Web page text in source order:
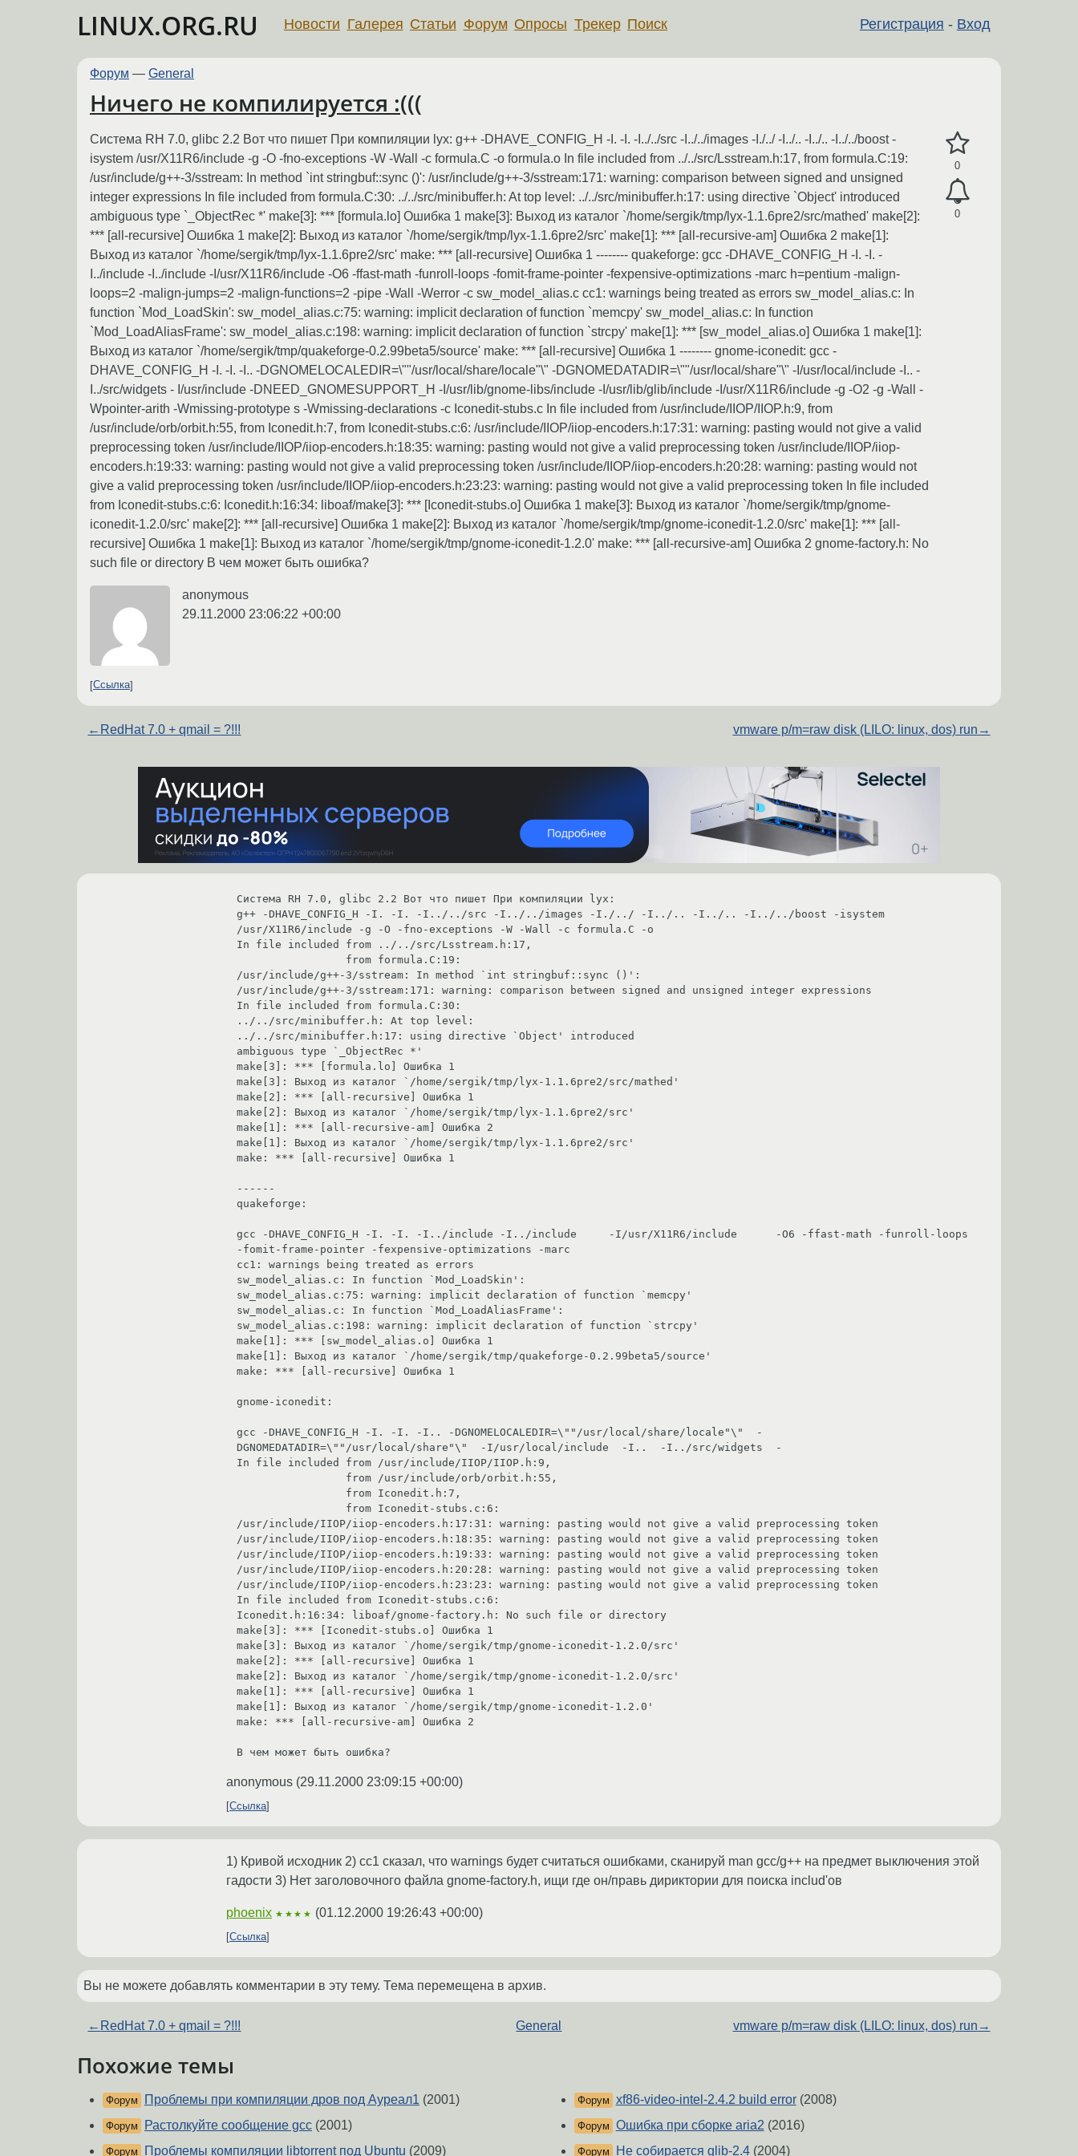
LINUX.ORG.RU Регистрация - Вход
Новости Галерея Статьи Форум Опросы Трекер Поиск
Форум — General
Ничего не компилируется :(((
0
0
Система RH 7.0, glibc 2.2 Вот что пишет При компиляции lyx: g++ -DHAVE_CONFIG_H -I. -I. -I../../src -I../../images -I./../ -I../.. -I../.. -I../../boost -
isystem /usr/X11R6/include -g -O -fno-exceptions -W -Wall -c formula.C -o formula.o In file included from ../../src/Lsstream.h:17, from formula.C:19:
/usr/include/g++-3/sstream: In method `int stringbuf::sync ()': /usr/include/g++-3/sstream:171: warning: comparison between signed and unsigned
integer expressions In file included from formula.C:30: ../../src/minibuffer.h: At top level: ../../src/minibuffer.h:17: using directive `Object' introduced
ambiguous type `_ObjectRec *' make[3]: *** [formula.lo] Ошибка 1 make[3]: Выход из каталог `/home/sergik/tmp/lyx-1.1.6pre2/src/mathed' make[2]:
*** [all-recursive] Ошибка 1 make[2]: Выход из каталог `/home/sergik/tmp/lyx-1.1.6pre2/src' make[1]: *** [all-recursive-am] Ошибка 2 make[1]:
Выход из каталог `/home/sergik/tmp/lyx-1.1.6pre2/src' make: *** [all-recursive] Ошибка 1 -------- quakeforge: gcc -DHAVE_CONFIG_H -I. -I. -
I../include -I../include -I/usr/X11R6/include -O6 -ffast-math -funroll-loops -fomit-frame-pointer -fexpensive-optimizations -marc h=pentium -malign-
loops=2 -malign-jumps=2 -malign-functions=2 -pipe -Wall -Werror -c sw_model_alias.c cc1: warnings being treated as errors sw_model_alias.c: In
function `Mod_LoadSkin': sw_model_alias.c:75: warning: implicit declaration of function `memcpy' sw_model_alias.c: In function
`Mod_LoadAliasFrame': sw_model_alias.c:198: warning: implicit declaration of function `strcpy' make[1]: *** [sw_model_alias.o] Ошибка 1 make[1]:
Выход из каталог `/home/sergik/tmp/quakeforge-0.2.99beta5/source' make: *** [all-recursive] Ошибка 1 -------- gnome-iconedit: gcc -
DHAVE_CONFIG_H -I. -I. -I.. -DGNOMELOCALEDIR=\""/usr/local/share/locale"\" -DGNOMEDATADIR=\""/usr/local/share"\" -I/usr/local/include -I.. -
I../src/widgets - I/usr/include -DNEED_GNOMESUPPORT_H -I/usr/lib/gnome-libs/include -I/usr/lib/glib/include -I/usr/X11R6/include -g -O2 -g -Wall -
Wpointer-arith -Wmissing-prototype s -Wmissing-declarations -c Iconedit-stubs.c In file included from /usr/include/IIOP/IIOP.h:9, from
/usr/include/orb/orbit.h:55, from Iconedit.h:7, from Iconedit-stubs.c:6: /usr/include/IIOP/iiop-encoders.h:17:31: warning: pasting would not give a valid
preprocessing token /usr/include/IIOP/iiop-encoders.h:18:35: warning: pasting would not give a valid preprocessing token /usr/include/IIOP/iiop-
encoders.h:19:33: warning: pasting would not give a valid preprocessing token /usr/include/IIOP/iiop-encoders.h:20:28: warning: pasting would not
give a valid preprocessing token /usr/include/IIOP/iiop-encoders.h:23:23: warning: pasting would not give a valid preprocessing token In file included
from Iconedit-stubs.c:6: Iconedit.h:16:34: liboaf/make[3]: *** [Iconedit-stubs.o] Ошибка 1 make[3]: Выход из каталог `/home/sergik/tmp/gnome-
iconedit-1.2.0/src' make[2]: *** [all-recursive] Ошибка 1 make[2]: Выход из каталог `/home/sergik/tmp/gnome-iconedit-1.2.0/src' make[1]: *** [all-
recursive] Ошибка 1 make[1]: Выход из каталог `/home/sergik/tmp/gnome-iconedit-1.2.0' make: *** [all-recursive-am] Ошибка 2 gnome-factory.h: No
such file or directory В чем может быть ошибка?
anonymous
29.11.2000 23:06:22 +00:00
Ссылка
← RedHat 7.0 + qmail = ?!!! vmware p/m=raw disk (LILO: linux, dos) run →
Система RH 7.0, glibc 2.2 Вот что пишет При компиляции lyx:
g++ -DHAVE_CONFIG_H -I. -I. -I../../src -I../../images -I./../ -I../.. -I../.. -I../../boost -isystem
/usr/X11R6/include -g -O -fno-exceptions -W -Wall -c formula.C -o
In file included from ../../src/Lsstream.h:17,
/usr/include/g++-3/sstream: In method `int stringbuf::sync ()':
/usr/include/g++-3/sstream:171: warning: comparison between signed and unsigned integer expressions
In file included from formula.C:30:
../../src/minibuffer.h: At top level:
../../src/minibuffer.h:17: using directive `Object' introduced
ambiguous type `_ObjectRec *'
make[3]: *** [formula.lo] Ошибка 1
make[3]: Выход из каталог `/home/sergik/tmp/lyx-1.1.6pre2/src/mathed'
make[2]: *** [all-recursive] Ошибка 1
make[2]: Выход из каталог `/home/sergik/tmp/lyx-1.1.6pre2/src'
make[1]: *** [all-recursive-am] Ошибка 2
make[1]: Выход из каталог `/home/sergik/tmp/lyx-1.1.6pre2/src'
make: *** [all-recursive] Ошибка 1
------
quakeforge:
gcc -DHAVE_CONFIG_H -I. -I. -I../include -I../include     -I/usr/X11R6/include      -O6 -ffast-math -funroll-loops
-fomit-frame-pointer -fexpensive-optimizations -marc
cc1: warnings being treated as errors
sw_model_alias.c: In function `Mod_LoadSkin':
sw_model_alias.c:75: warning: implicit declaration of function `memcpy'
sw_model_alias.c: In function `Mod_LoadAliasFrame':
sw_model_alias.c:198: warning: implicit declaration of function `strcpy'
make[1]: *** [sw_model_alias.o] Ошибка 1
make[1]: Выход из каталог `/home/sergik/tmp/quakeforge-0.2.99beta5/source'
make: *** [all-recursive] Ошибка 1
gnome-iconedit:
gcc -DHAVE_CONFIG_H -I. -I. -I.. -DGNOMELOCALEDIR=\""/usr/local/share/locale"\"  -
DGNOMEDATADIR=\""/usr/local/share"\"  -I/usr/local/include  -I..  -I../src/widgets  -
In file included from /usr/include/IIOP/IIOP.h:9,
/usr/include/IIOP/iiop-encoders.h:17:31: warning: pasting would not give a valid preprocessing token
/usr/include/IIOP/iiop-encoders.h:18:35: warning: pasting would not give a valid preprocessing token
/usr/include/IIOP/iiop-encoders.h:19:33: warning: pasting would not give a valid preprocessing token
/usr/include/IIOP/iiop-encoders.h:20:28: warning: pasting would not give a valid preprocessing token
/usr/include/IIOP/iiop-encoders.h:23:23: warning: pasting would not give a valid preprocessing token
In file included from Iconedit-stubs.c:6:
Iconedit.h:16:34: liboaf/gnome-factory.h: No such file or directory
make[3]: *** [Iconedit-stubs.o] Ошибка 1
make[3]: Выход из каталог `/home/sergik/tmp/gnome-iconedit-1.2.0/src'
make[2]: *** [all-recursive] Ошибка 1
make[2]: Выход из каталог `/home/sergik/tmp/gnome-iconedit-1.2.0/src'
make[1]: *** [all-recursive] Ошибка 1
make[1]: Выход из каталог `/home/sergik/tmp/gnome-iconedit-1.2.0'
make: *** [all-recursive-am] Ошибка 2
В чем может быть ошибка?
anonymous (29.11.2000 23:09:15 +00:00)
Ссылка
1) Кривой исходник 2) cc1 сказал, что warnings будет считаться ошибками, сканируй man gcc/g++ на предмет выключения этой
гадости 3) Нет заголовочного файла gnome-factory.h, ищи где он/правь дириктории для поиска includ'ов
phoenix ★★★★ (01.12.2000 19:26:43 +00:00)
Ссылка
Вы не можете добавлять комментарии в эту тему. Тема перемещена в архив.
← RedHat 7.0 + qmail = ?!!! General vmware p/m=raw disk (LILO: linux, dos) run →
Похожие темы
Форум Проблемы при компиляции дров под Ауреал1 (2001)
Форум Растолкуйте сообщение gcc (2001)
Форум Проблемы компиляции libtorrent под Ubuntu (2009)
Форум xf86-video-intel-2.4.2 build error(2008)
Форум Ошибка при сборке aria2 (2016)
Форум Не собирается glib-2.4(2004)